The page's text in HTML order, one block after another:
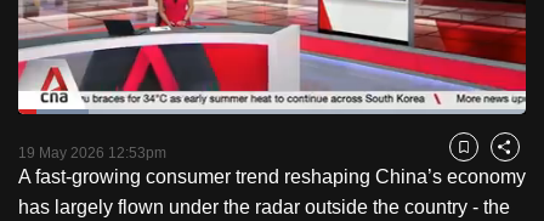
PauseUnmute
Time
Loaded:
19 May 2026 12:53pm Bookmark
Share
A fast-growing consumer trend reshaping China’s economy
has largely flown under the radar outside the country - the
to
switch
browsers
but
we
want
your